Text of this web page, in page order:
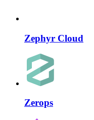
Zephyr Cloud
Zerops